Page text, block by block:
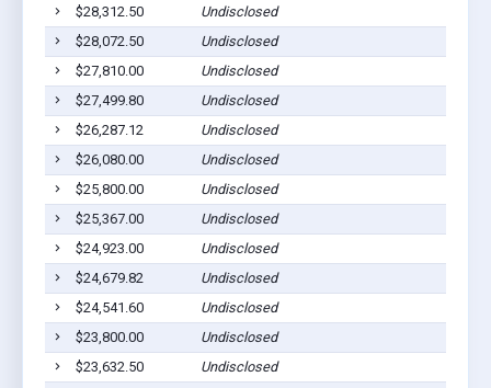
$28,312.50
Undisclosed
$28,072.50
Undisclosed
$27,810.00
Undisclosed
$27,499.80
Undisclosed
$26,287.12
Undisclosed
$26,080.00
Undisclosed
$25,800.00
Undisclosed
$25,367.00
Undisclosed
$24,923.00
Undisclosed
$24,679.82
Undisclosed
$24,541.60
Undisclosed
$23,800.00
Undisclosed
$23,632.50
Undisclosed